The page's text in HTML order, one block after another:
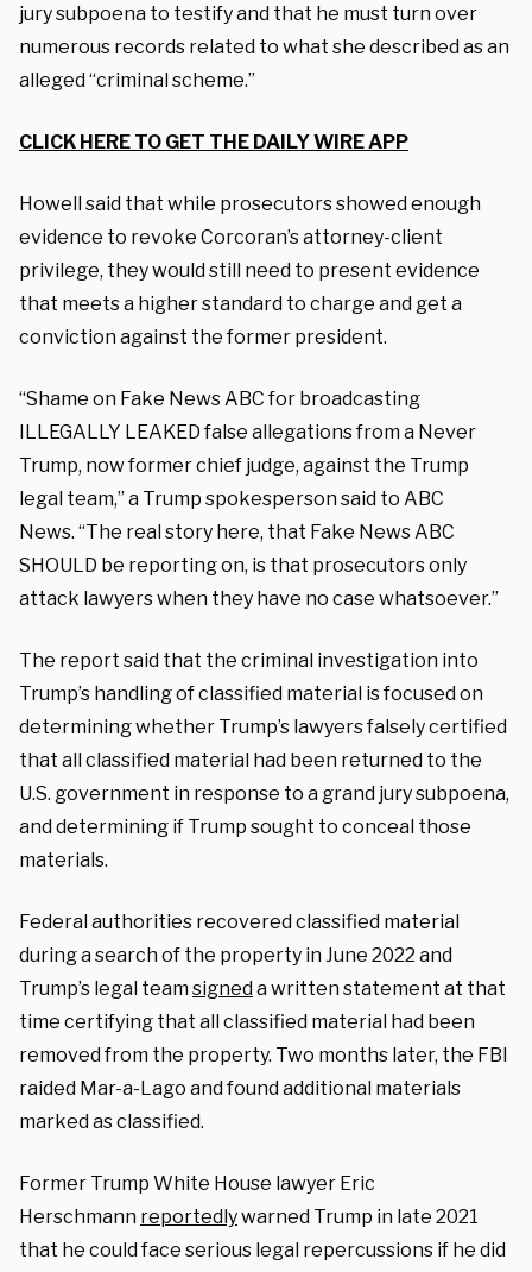
jury subpoena to testify and that he must turn over
numerous records related to what she described as an
alleged “criminal scheme.”
CLICK HERE TO GET THE DAILY WIRE APP
Howell said that while prosecutors showed enough
evidence to revoke Corcoran’s attorney-client
privilege, they would still need to present evidence
that meets a higher standard to charge and get a
conviction against the former president.
“Shame on Fake News ABC for broadcasting
ILLEGALLY LEAKED false allegations from a Never
Trump, now former chief judge, against the Trump
legal team,” a Trump spokesperson said to ABC
News. “The real story here, that Fake News ABC
SHOULD be reporting on, is that prosecutors only
attack lawyers when they have no case whatsoever.”
The report said that the criminal investigation into
Trump’s handling of classified material is focused on
determining whether Trump’s lawyers falsely certified
that all classified material had been returned to the
U.S. government in response to a grand jury subpoena,
and determining if Trump sought to conceal those
materials.
Federal authorities recovered classified material
during a search of the property in June 2022 and
Trump’s legal teamsigneda written statement at that
time certifying that all classified material had been
removed from the property. Two months later, the FBI
raided Mar-a-Lago and found additional materials
marked as classified.
Former Trump White House lawyer Eric
Herschmann reportedlywarned Trump in late 2021
that he could face serious legal repercussions if he did